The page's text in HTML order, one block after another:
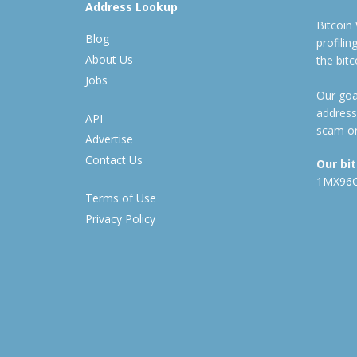
Address Lookup
Blog
About Us
Jobs
API
Advertise
Contact Us
Terms of Use
Privacy Policy
Bitcoin
the
Our
scam
Our